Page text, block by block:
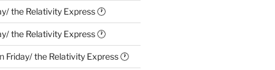
the Relativity Express 🕐
the Relativity Express 🕐
Friday/ the Relativity Express 🕐